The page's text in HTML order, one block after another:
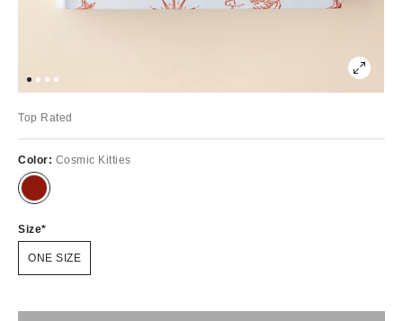
Top Rated
Color: Cosmic Kitties
Size
ONE SIZE